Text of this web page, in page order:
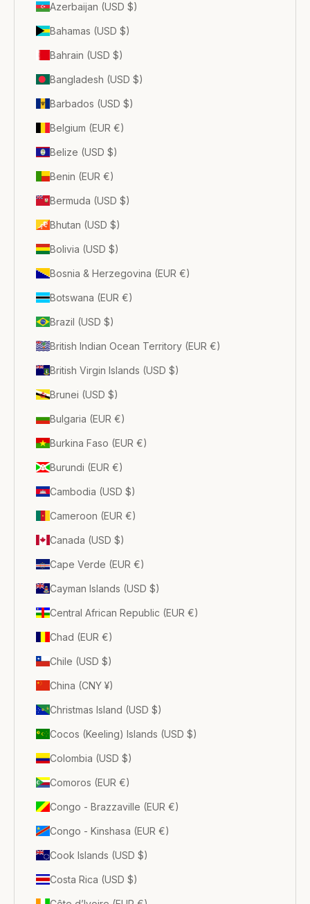
Azerbaijan (USD $)
Bahamas (USD $)
Bahrain (USD $)
Bangladesh (USD $)
Barbados (USD $)
Belgium (EUR €)
Belize (USD $)
Benin (EUR €)
Bermuda (USD $)
Bhutan (USD $)
Bolivia (USD $)
Bosnia & Herzegovina (EUR €)
Botswana (EUR €)
Brazil (USD $)
British Indian Ocean Territory (EUR €)
British Virgin Islands (USD $)
Brunei (USD $)
Bulgaria (EUR €)
Burkina Faso (EUR €)
Burundi (EUR €)
Cambodia (USD $)
Cameroon (EUR €)
Canada (USD $)
Cape Verde (EUR €)
Cayman Islands (USD $)
Central African Republic (EUR €)
Chad (EUR €)
Chile (USD $)
China (CNY ¥)
Christmas Island (USD $)
Cocos (Keeling) Islands (USD $)
Colombia (USD $)
Comoros (EUR €)
Congo - Brazzaville (EUR €)
Congo - Kinshasa (EUR €)
Cook Islands (USD $)
Costa Rica (USD $)